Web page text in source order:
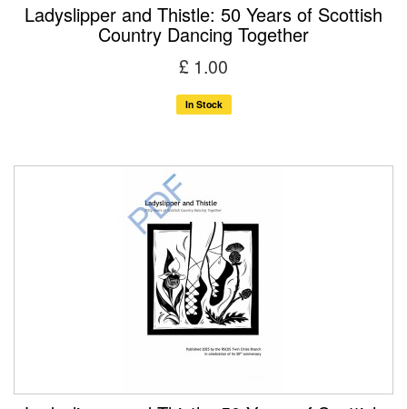
Ladyslipper and Thistle: 50 Years of Scottish
Country Dancing Together
£ 1.00
In Stock